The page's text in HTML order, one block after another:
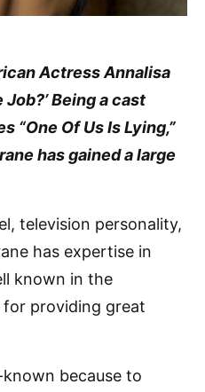
Actress Annalisa
Being a cast
“One Of Us Is Lying,”
has gained a large
television personality,
has expertise in
known in the
providing great
because to